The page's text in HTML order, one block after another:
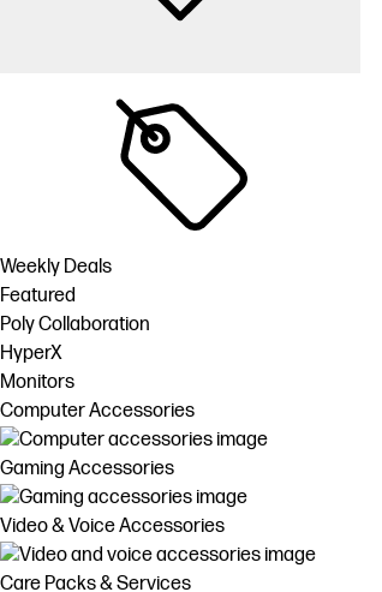
Weekly Deals
Featured
Poly Collaboration
HyperX
Monitors
Computer Accessories
Gaming Accessories
Video & Voice Accessories
Care Packs & Services